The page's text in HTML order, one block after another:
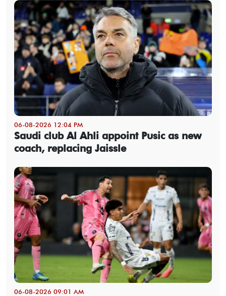
06-08-2026 12:04 PM
Saudi club Al Ahli appoint Pusic as new
coach, replacing Jaissle
06-08-2026 09:01 AM